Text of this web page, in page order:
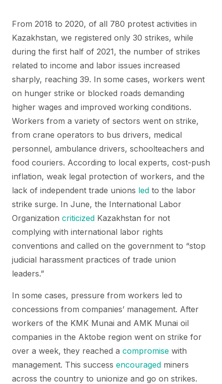
From 2018 to 2020, of all 780 protest activities in
Kazakhstan, we registered only 30 strikes, while
during the first half of 2021, the number of strikes
related to income and labor issues increased
sharply, reaching 39. In some cases, workers went
on hunger strike or blocked roads demanding
higher wages and improved working conditions.
Workers from a variety of sectors went on strike,
from crane operators to bus drivers, medical
personnel, ambulance drivers, schoolteachers and
food couriers. According to local experts, cost-push
inflation, weak legal protection of workers, and the
lack of independent trade unions led to the labor
strike surge. In June, the International Labor
Organization criticized Kazakhstan for not
complying with international labor rights
conventions and called on the government to “stop
judicial harassment practices of trade union
leaders.”
In some cases, pressure from workers led to
concessions from companies’ management. After
workers of the KMK Munai and AMK Munai oil
companies in the Aktobe region went on strike for
over a week, they reached a compromise with
management. This success encouraged miners
across the country to unionize and go on strikes.